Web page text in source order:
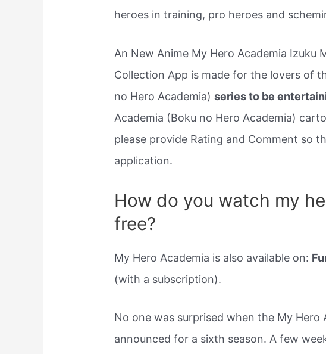
heroes in training, pro heroes and
An New Anime My Hero Academia Izuku
Collection App is made for the lovers of
no Hero Academia)series to be
Academia (Boku no Hero Academia)
please provide Rating and Comment so
application.
How do you watch my
free?
My Hero Academia is also available on:
(with a subscription).
No one was surprised when the My Hero
announced for a sixth season. A few